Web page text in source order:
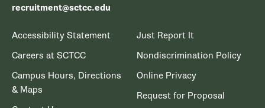
recruitment@sctcc.edu
Accessibility Statement
Careers at SCTCC
Campus Hours, Directions
& Maps
Just Report It
Nondiscrimination Policy
Online Privacy
Request for Proposal